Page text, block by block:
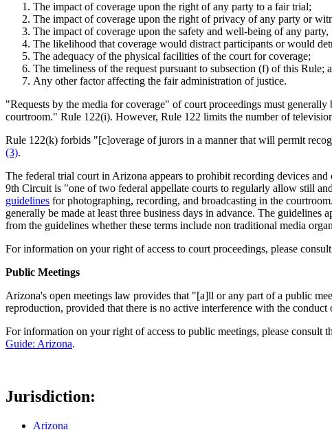
The impact of coverage upon the right of any party to a fair trial;
The impact of coverage upon the right of privacy of any party or
The impact of coverage upon the safety and well-being of any
The likelihood that coverage would distract participants or would
The adequacy of the physical facilities of the court for coverage;
The timeliness of the request pursuant to subsection (f) of this Rule;
Any other factor affecting the fair administration of justice.
"Requests by the media for coverage" of court proceedings must
courtroom." Rule 122(i). However, Rule 122 limits the number of
Rule 122(k) forbids "[c]overage of jurors in a manner that will permit
(3).
The federal trial court in Arizona appears to prohibit recording devices
9th Circuit is "one of two federal appellate courts to regularly allow still
guidelines for photographing, recording, and broadcasting in the
generally be made at least three business days in advance. The
from the guidelines whether these terms include non traditional media
For information on your right of access to court proceedings, please
Public Meetings
Arizona's open meetings law provides that "[a]ll or any part of a public
reproduction, provided that there is no active interference with the conduct
For information on your right of access to public meetings, please consult
Guide: Arizona.
Jurisdiction:
Arizona